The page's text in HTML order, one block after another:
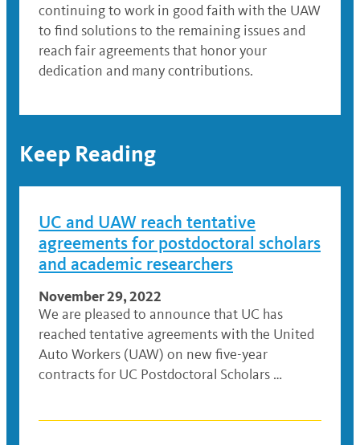
continuing to work in good faith with the UAW
to find solutions to the remaining issues and
reach fair agreements that honor your
dedication and many contributions.
Keep Reading
UC and UAW reach tentative
agreements for postdoctoral scholars
and academic researchers
November 29, 2022
We are pleased to announce that UC has
reached tentative agreements with the United
Auto Workers (UAW) on new five-year
contracts for UC Postdoctoral Scholars …